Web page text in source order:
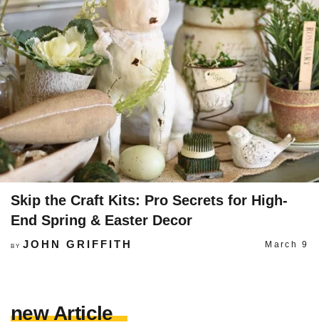
Skip the Craft Kits: Pro Secrets for High-
End Spring & Easter Decor
BY JOHN GRIFFITH March 9
new Article